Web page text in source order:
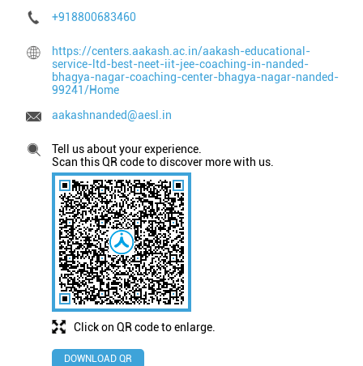
+918800683460
https://centers.aakash.ac.in/aakash-educational-
service-ltd-best-neet-iit-jee-coaching-in-nanded-
bhagya-nagar-coaching-center-bhagya-nagar-nanded-
99241/Home
aakashnanded@aesl.in
Click on QR code to enlarge.
Tell us about your experience.
Scan this QR code to discover more with us.
DOWNLOAD QR